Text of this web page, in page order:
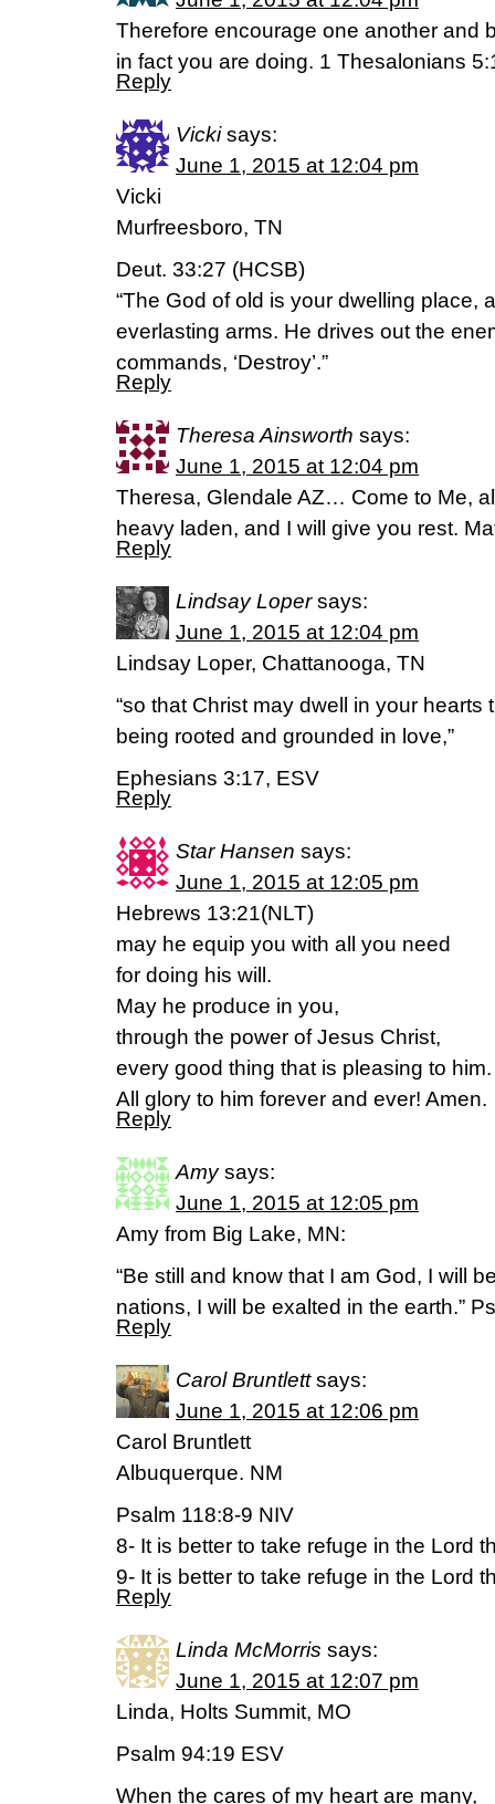
Therefore encourage one another and
in fact you are doing. 1 Thesalonians
Reply
Vicki says:
June 1, 2015 at 12:04 pm
Vicki
Murfreesboro, TN
Deut. 33:27 (HCSB)
“The God of old is your dwelling place,
everlasting arms. He drives out the
commands, ‘Destroy’.”
Reply
Theresa Ainsworth says:
June 1, 2015 at 12:04 pm
Theresa, Glendale AZ… Come to Me,
heavy laden, and I will give you rest.
Reply
Lindsay Loper says:
June 1, 2015 at 12:04 pm
Lindsay Loper, Chattanooga, TN
“so that Christ may dwell in your hearts
being rooted and grounded in love,”
Ephesians 3:17, ESV
Reply
Star Hansen says:
June 1, 2015 at 12:05 pm
Hebrews 13:21(NLT)
may he equip you with all you need
for doing his will.
May he produce in you,
through the power of Jesus Christ,
every good thing that is pleasing to him.
All glory to him forever and ever! Amen.
Reply
Amy says:
June 1, 2015 at 12:05 pm
Amy from Big Lake, MN:
“Be still and know that I am God, I will
nations, I will be exalted in the earth.”
Reply
Carol Bruntlett says:
June 1, 2015 at 12:06 pm
Carol Bruntlett
Albuquerque. NM
Psalm 118:8-9 NIV
8- It is better to take refuge in the Lord
9- It is better to take refuge in the Lord
Reply
Linda McMorris says:
June 1, 2015 at 12:07 pm
Linda, Holts Summit, MO
Psalm 94:19 ESV
When the cares of my heart are many,